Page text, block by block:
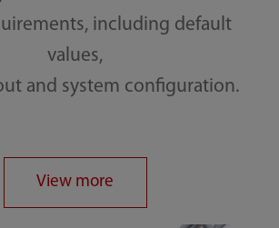
including default
values,
and system configuration.
View more